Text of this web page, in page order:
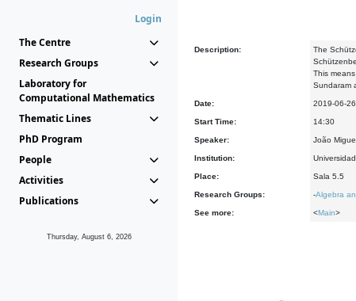
Login
The Centre
Research Groups
Laboratory for
Computational Mathematics
Thematic Lines
PhD Program
People
Activities
Publications
Thursday, August 6, 2026
Description:
The
This
Sundaram
Date: 2019-06-26
Start Time: 14:30
Speaker: João
Institution:
Place: Sala 5.5
Research Groups: -Algebra
See more: <Main>